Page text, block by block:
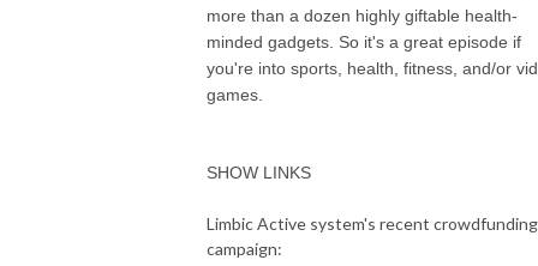
more than a dozen highly giftable health-
minded gadgets. So it's a great episode if
you're into sports, health, fitness, and/or
games.
SHOW LINKS
Limbic Active system's recent crowdfunding
campaign: